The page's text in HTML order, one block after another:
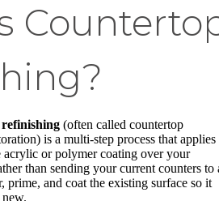
(often called countertop
is a multi-step process that applies
or polymer coating over your
than sending your current counters to
prime, and coat the existing surface so it